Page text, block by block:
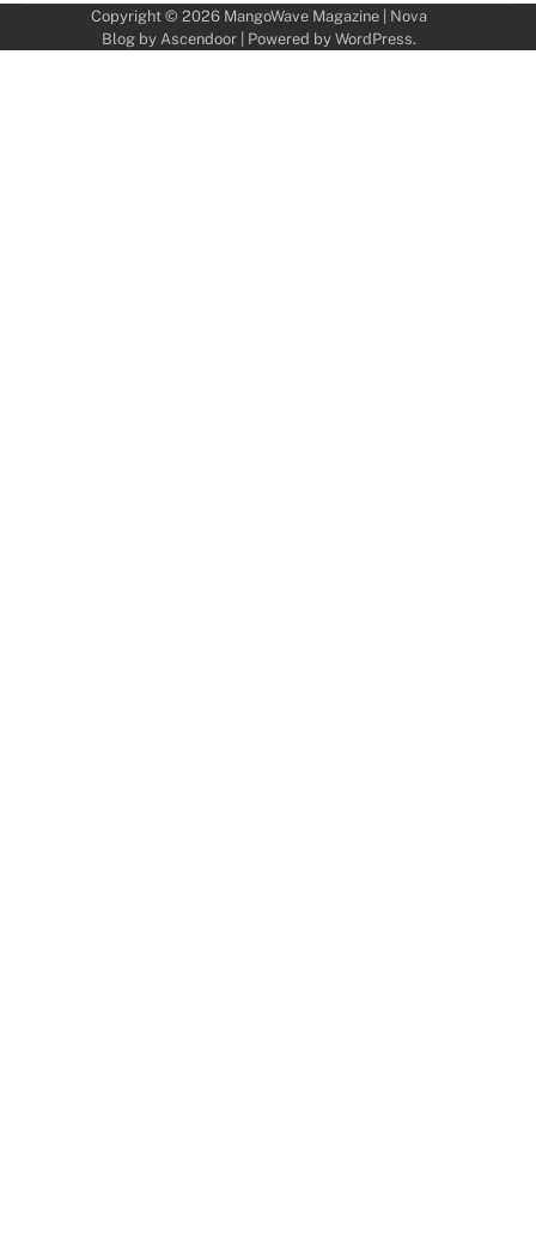
Copyright © 2026 MangoWave Magazine| Nova
Blog by Ascendoor| Powered by WordPress.